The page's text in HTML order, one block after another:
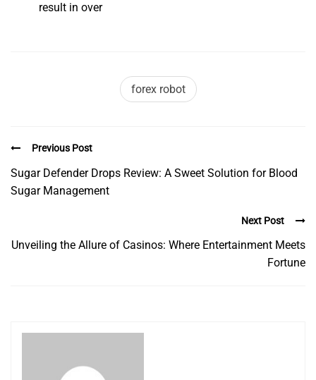
result in over
forex robot
Previous Post
Sugar Defender Drops Review: A Sweet Solution for Blood
Sugar Management
Next Post
Unveiling the Allure of Casinos: Where Entertainment Meets
Fortune